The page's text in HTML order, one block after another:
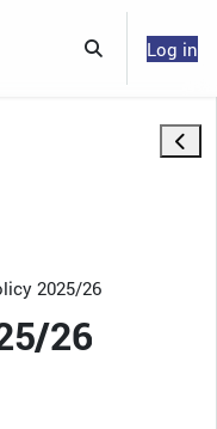
ToggleLog in
2025/26
26